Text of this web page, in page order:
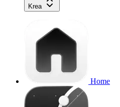
Krea
Home